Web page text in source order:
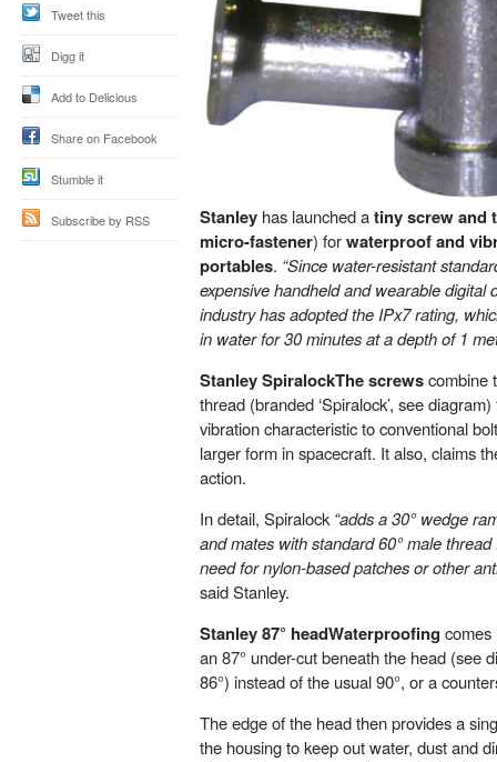
Stanley has launched atiny screw and
micro-fastener) forwaterproof and
portables. “Since water-resistant
expensive handheld and wearable digital
industry has adopted the IPx7 rating,
in water for 30 minutes at a depth of 1
Stanley SpiralockThe screwscombine
thread (branded ‘Spiralock’, see
vibration characteristic to conventional
larger form in spacecraft. It also, claims
action.
In detail, Spiralock“adds a 30° wedge
and mates with standard 60° male
need for nylon-based patches or other
said Stanley.
Stanley 87° headWaterproofing comes
an 87° under-cut beneath the head (see
86°) instead of the usual 90°, or a
The edge of the head then provides a
the housing to keep out water, dust and
Tweet this
Digg it
Add to Delicious
Share on Facebook
Stumble it
Subscribe by RSS